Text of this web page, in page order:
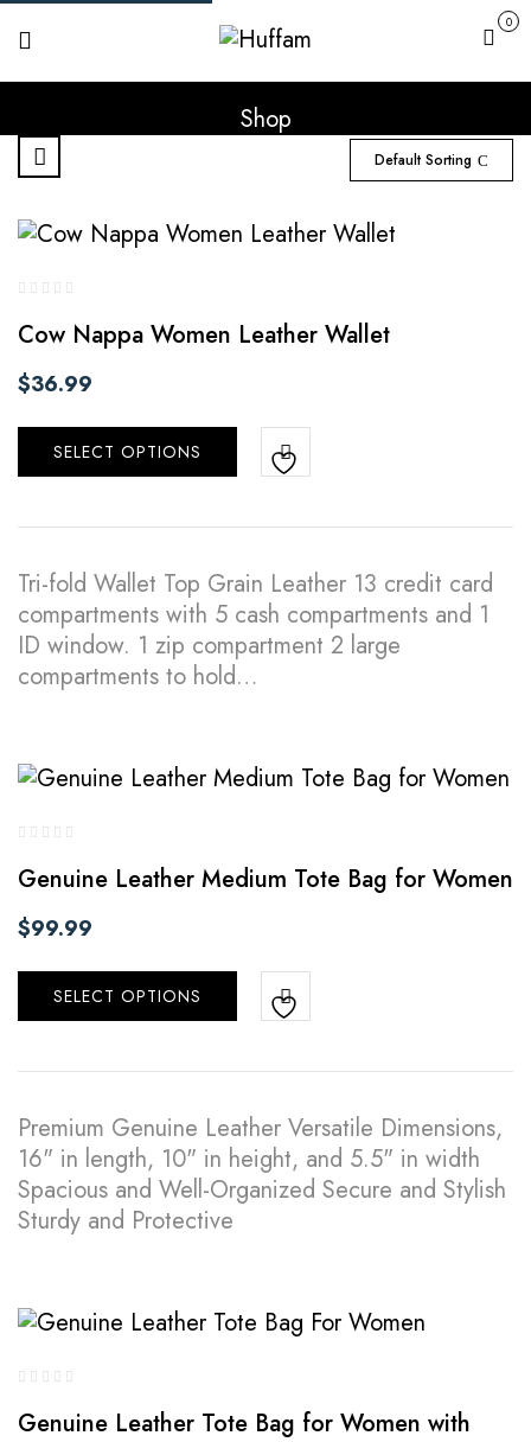
Cart
0
Shop
Default Sorting
Cow Nappa Women Leather Wallet
$36.99
SELECT OPTIONS
Tri-fold Wallet Top Grain Leather 13 credit card
compartments with 5 cash compartments and 1
ID window. 1 zip compartment 2 large
compartments to hold…
Genuine Leather Medium Tote Bag for Women
$99.99
SELECT OPTIONS
Premium Genuine Leather Versatile Dimensions,
16" in length, 10" in height, and 5.5" in width
Spacious and Well-Organized Secure and Stylish
Sturdy and Protective
Genuine Leather Tote Bag for Women with